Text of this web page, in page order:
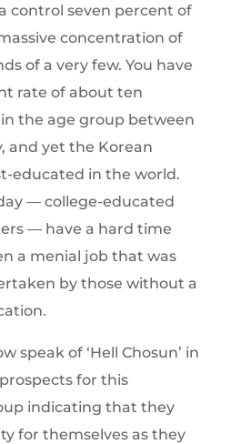
control seven percent of
concentration of
of a very few. You have
rate of about ten
the age group between
and yet the Korean
educated in the world.
— college-educated
— have a hard time
a menial job that was
by those without a
speak of ‘Hell Chosun’ in
for this
indicating that they
for themselves as they